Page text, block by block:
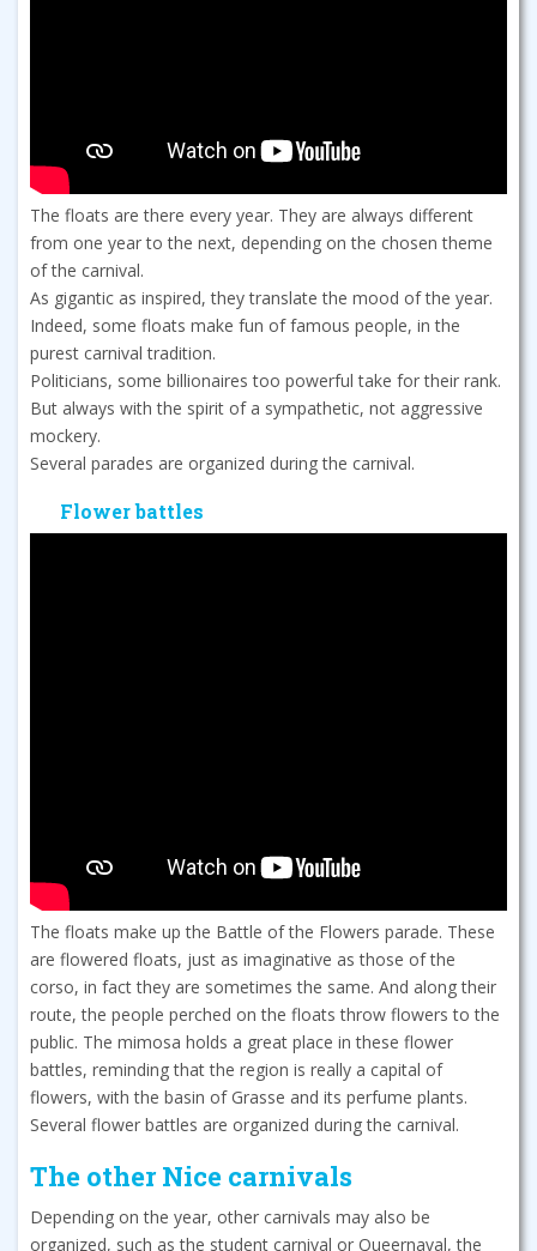
The floats are there every year. They are always different
from one year to the next, depending on the chosen theme
of the carnival.
As gigantic as inspired, they translate the mood of the year.
Indeed, some floats make fun of famous people, in the
purest carnival tradition.
Politicians, some billionaires too powerful take for their rank.
But always with the spirit of a sympathetic, not aggressive
mockery.
Several parades are organized during the carnival.
Flower battles
The floats make up the Battle of the Flowers parade. These
are flowered floats, just as imaginative as those of the
corso, in fact they are sometimes the same. And along their
route, the people perched on the floats throw flowers to the
public. The mimosa holds a great place in these flower
battles, reminding that the region is really a capital of
flowers, with the basin of Grasse and its perfume plants.
Several flower battles are organized during the carnival.
The other Nice carnivals
Depending on the year, other carnivals may also be
organized, such as the student carnival or Queernaval, the